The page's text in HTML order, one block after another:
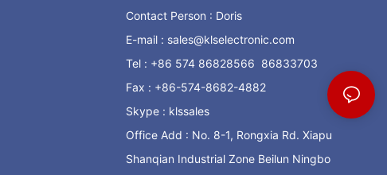
Contact Person : Doris
E-mail : sales@klselectronic.com
Tel : +86 574 86828566 86833703
Fax : +86-574-8682-4882
Skype : klssales
Office Add : No. 8-1, Rongxia Rd. Xiapu
Shanqian Industrial Zone Beilun Ningbo